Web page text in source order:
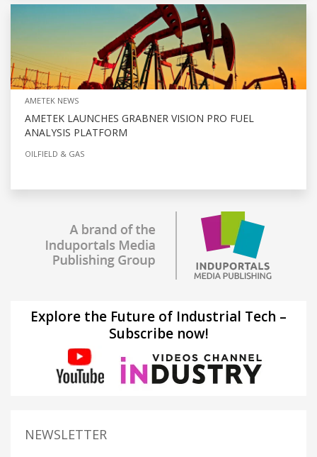
AMETEK NEWS
AMETEK LAUNCHES GRABNER VISION PRO FUEL
ANALYSIS PLATFORM
OILFIELD & GAS
Explore the Future of Industrial Tech –
Subscribe now!
NEWSLETTER